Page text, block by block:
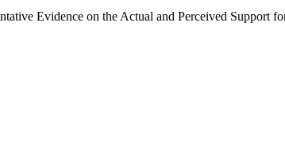
Evidence on the Actual and Perceived Support